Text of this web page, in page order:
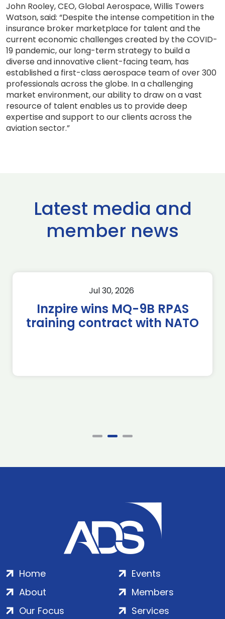
John Rooley, CEO, Global Aerospace, Willis Towers
Watson, said: “Despite the intense competition in the
insurance broker marketplace for talent and the
current economic challenges created by the COVID-
19 pandemic, our long-term strategy to build a
diverse and innovative client-facing team, has
established a first-class aerospace team of over 300
professionals across the globe. In a challenging
market environment, our ability to draw on a vast
resource of talent enables us to provide deep
expertise and support to our clients across the
aviation sector.”
Latest media and
member news
Jul 30, 2026
Inzpire wins MQ-9B RPAS
training contract with NATO
Home
About
Our Focus
Events
Members
Services